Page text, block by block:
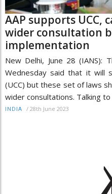
AAP supports UCC,
wider consultation
implementation
New Delhi, June 28 (IANS):
Wednesday said that it will
(UCC) but these set of laws
wider consultations. Talking to
INDIA / 28th June 2023